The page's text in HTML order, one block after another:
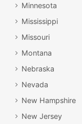
Minnesota
Mississippi
Missouri
Montana
Nebraska
Nevada
New Hampshire
New Jersey